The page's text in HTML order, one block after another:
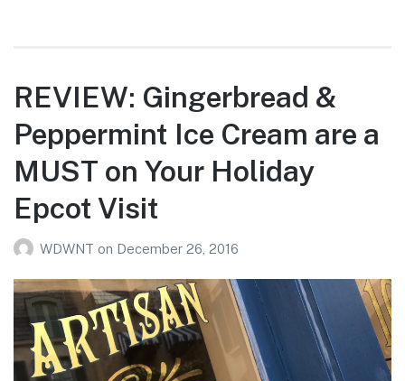
REVIEW: Gingerbread &
Peppermint Ice Cream are a
MUST on Your Holiday
Epcot Visit
WDWNT on December 26, 2016